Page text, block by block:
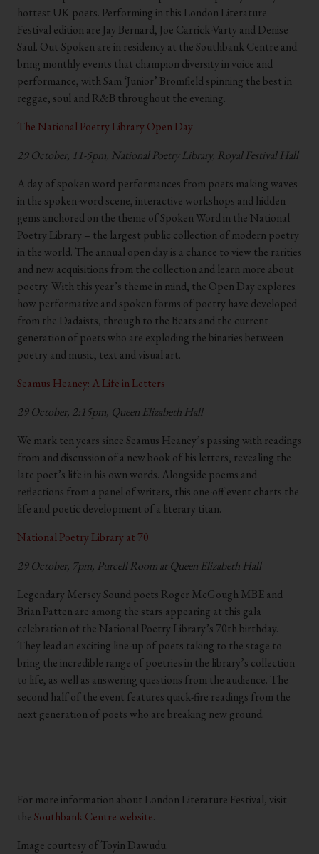
hottest UK poets. Performing in this London Literature
Festival edition are Jay Bernard, Joe Carrick-Varty and Denise
Saul. Out-Spoken are in residency at the Southbank Centre and
bring monthly events that champion diversity in voice and
performance, with Sam ‘Junior’ Bromfield spinning the best in
reggae, soul and R&B throughout the evening.
The National Poetry Library Open Day
29 October, 11-5pm, National Poetry Library, Royal Festival Hall
A day of spoken word performances from poets making waves
in the spoken-word scene, interactive workshops and hidden
gems anchored on the theme of Spoken Word in the National
Poetry Library – the largest public collection of modern poetry
in the world. The annual open day is a chance to view the rarities
and new acquisitions from the collection and learn more about
poetry. With this year’s theme in mind, the Open Day explores
how performative and spoken forms of poetry have developed
from the Dadaists, through to the Beats and the current
generation of poets who are exploding the binaries between
poetry and music, text and visual art.
Seamus Heaney: A Life in Letters
29 October, 2:15pm, Queen Elizabeth Hall
We mark ten years since Seamus Heaney’s passing with readings
from and discussion of a new book of his letters, revealing the
late poet’s life in his own words. Alongside poems and
reflections from a panel of writers, this one-off event charts the
life and poetic development of a literary titan.
National Poetry Library at 70
29 October, 7pm, Purcell Room at Queen Elizabeth Hall
Legendary Mersey Sound poets Roger McGough MBE and
Brian Patten are among the stars appearing at this gala
celebration of the National Poetry Library’s 70th birthday.
They lead an exciting line-up of poets taking to the stage to
bring the incredible range of poetries in the library’s collection
to life, as well as answering questions from the audience. The
second half of the event features quick-fire readings from the
next generation of poets who are breaking new ground.
For more information about London Literature Festival, visit
theSouthbank Centre website.
Image courtesy of Toyin Dawudu.